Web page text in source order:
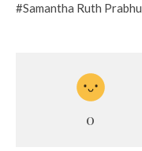
#Samantha Ruth Prabhu
0